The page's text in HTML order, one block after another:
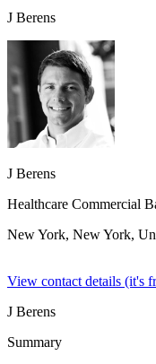
J Berens
J Berens
Healthcare Commercial
New York, New York,
View contact details (it's
J Berens
Summary